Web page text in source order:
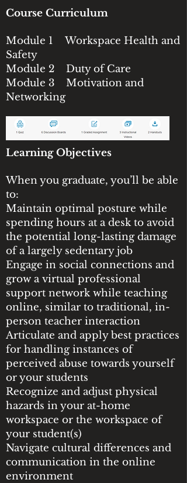
Course Curriculum
Module 1 Workspace Health and
Safety
Module 2 Duty of Care
Module 3 Motivation and
Networking
Learning Objectives
When you graduate, you’ll be able
to:
Maintain optimal posture while
spending hours at a desk to avoid
the potential long-lasting damage
of a largely sedentary job
Engage in social connections and
grow a virtual professional
support network while teaching
online, similar to traditional, in-
person teacher interaction
Articulate and apply best practices
for handling instances of
perceived abuse towards yourself
or your students
Recognize and adjust physical
hazards in your at-home
workspace or the workspace of
your student(s)
Navigate cultural differences and
communication in the online
environment